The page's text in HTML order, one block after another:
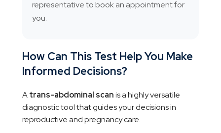
representative to book an appointment for
you.
How Can This Test Help You Make
Informed Decisions?
Atrans-abdominal scanis a highly versatile
diagnostic tool that guides your decisions in
reproductive and pregnancy care.